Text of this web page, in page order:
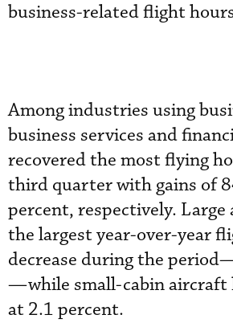
business-related flight
Among industries using
business services and
recovered the most flying
third quarter with gains of
percent, respectively.
the largest year-over-year
decrease during the
—while small-cabin aircraft
at 2.1 percent.